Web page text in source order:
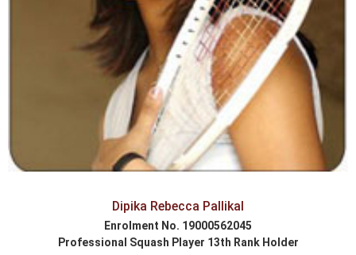
Dipika Rebecca Pallikal
Enrolment No. 19000562045
Professional Squash Player 13th Rank Holder